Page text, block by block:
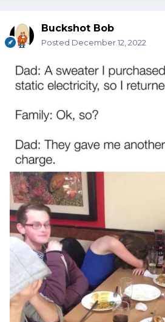
Buckshot Bob
Posted December 12, 2022